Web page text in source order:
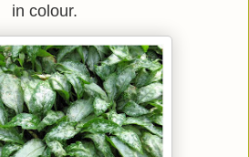
in colour.